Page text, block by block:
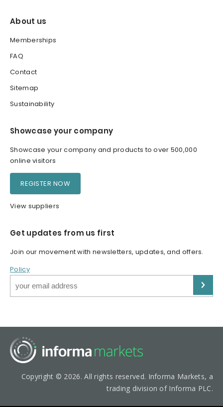
About us
Memberships
FAQ
Contact
Sitemap
Sustainability
Showcase your company
Showcase your company and products to over 500,000
online visitors
REGISTER NOW
View suppliers
Get updates from us first
Join our movement with newsletters, updates, and offers.
Policy
Copyright © 2026. All rights reserved. Informa Markets, a
trading division of Informa PLC.